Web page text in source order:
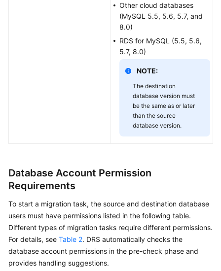
More
Documents
(Paris
Region)
User
Other cloud databases
(MySQL 5.5, 5.6, 5.7, and
8.0)
RDS for MySQL (5.5, 5.6,
5.7, 8.0)
NOTE:
The destination
database version must
be the same as or later
than the source
database version.
Database Account Permission
Requirements
To start a migration task, the source and destination database
users must have permissions listed in the following table.
Different types of migration tasks require different permissions.
For details, see Table 2. DRS automatically checks the
database account permissions in the pre-check phase and
provides handling suggestions.